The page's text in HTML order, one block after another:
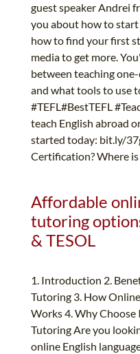
guest speaker Andrei
you about how to
how to find your first
media to get more.
between teaching
and what tools to use
#TEFL#BestTEFL
teach English abroad
started today: bit.ly/
Certification? Where is
Affordable
tutoring
& TESOL
1. Introduction 2.
Tutoring 3. How
Works 4. Why Choose
Tutoring Are you
online English